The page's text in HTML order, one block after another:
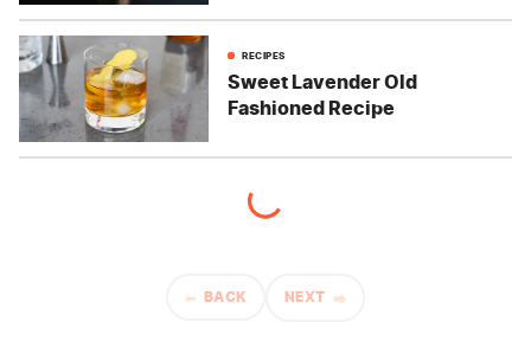
RECIPES
Sweet Lavender Old
Fashioned Recipe
BACK NEXT